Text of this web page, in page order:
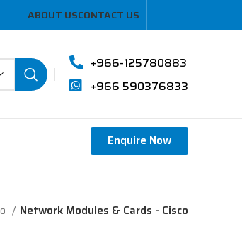
ABOUT USCONTACT US
+966-125780883
+966 590376833
Enquire Now
Network Modules & Cards - Cisco